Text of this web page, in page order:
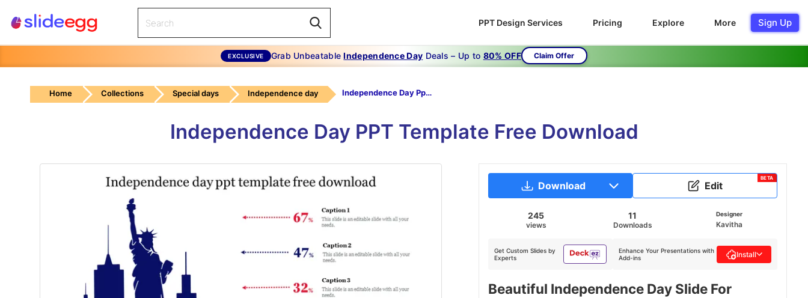
PPT Design Services Pricing Explore More Sign Up
EXCLUSIVE Grab UnbeatableIndependence Day Deals – Up to 80% OFF Claim Offer
Home Collections Special days Independence day Independence Day Ppt Template Free Download
Independence Day PPT Template Free Download
Download Edit
BETA
245
views
11
Downloads
Designer
Kavitha
Get Custom Slides by
Experts
Enhance Your Presentations with
Add-ins
Install
Beautiful Independence Day Slide For